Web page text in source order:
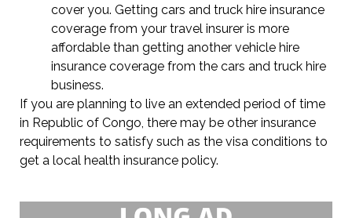
cover you. Getting cars and truck hire insurance
coverage from your travel insurer is more
affordable than getting another vehicle hire
insurance coverage from the cars and truck hire
business.
If you are planning to live an extended period of time
in Republic of Congo, there may be other insurance
requirements to satisfy such as the visa conditions to
get a local health insurance policy.